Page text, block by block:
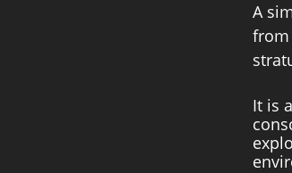
A
from
It is